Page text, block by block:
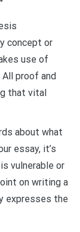
concept or
use of
proof and
that vital
about what
essay, it’s
vulnerable or
on writing a
expresses the